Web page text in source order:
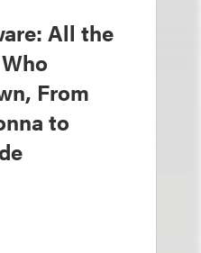
All the
From
to